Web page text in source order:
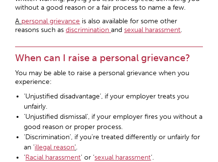
without a good reason or a fair process to name a few.
A personal grievance is also available for some other
reasons such asdiscrimination andsexual harassment.
When can I raise a personal grievance?
You may be able to raise a personal grievance when you
experience:
‘Unjustified disadvantage’, if your employer treats you
unfairly.
‘Unjustified dismissal’, if your employer fires you without a
good reason or proper process.
‘Discrimination’, if you’re treated differently or unfairly for
an ‘illegal reason‘.
‘Racial harassment’ or ‘sexual harassment‘.